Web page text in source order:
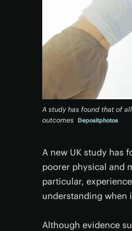
A study has found that of
outcomes
Depositphotos
A new UK study has
poorer physical and
particular,
understanding when
Although evidence